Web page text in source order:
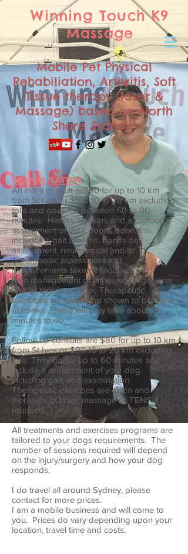
Winning Touch K9
Massage
Mobile Pet Physical
Rehabiliation, Arthritis, Soft
Tissue therapy (laser &
Massage) based on North
Shore Sydney
REHABILITATION
An initial consult is $90 for up to 10 km
from St Ives or $100 10 to 20 km excluding
tolls and goes for between 60 to 90
minutes. History is taken, and a thorough
assessment of your dog is done, this
includes a gait analysis, hands on
assessment, neurological and/or
orthopaedic assessment and
measurements taken if required.
Pain management of either massage, laser
and/or tens is include. Therapeutic
exercises are given and shown to be done
at home. These will only take about 15
minutes to do.
Follow up consults are $80 for up to 10 km
from St Ives or $90 10 to 20 km excluding
tolls. They go for up to 60 minutes and
include a assessment of your dog
including gait, and examination.
Therapeutic exercises are given and
therapies of laser, massage or TENS if
required.
All treatments and exercises programs are
tailored to your dogs requirements. The
number of sessions required will depend
on the injury/surgery and how your dog
responds.
I do travel all around Sydney, please
contact for more prices.
I am a mobile business and will come to
you. Prices do vary depending upon your
location, travel time and costs.